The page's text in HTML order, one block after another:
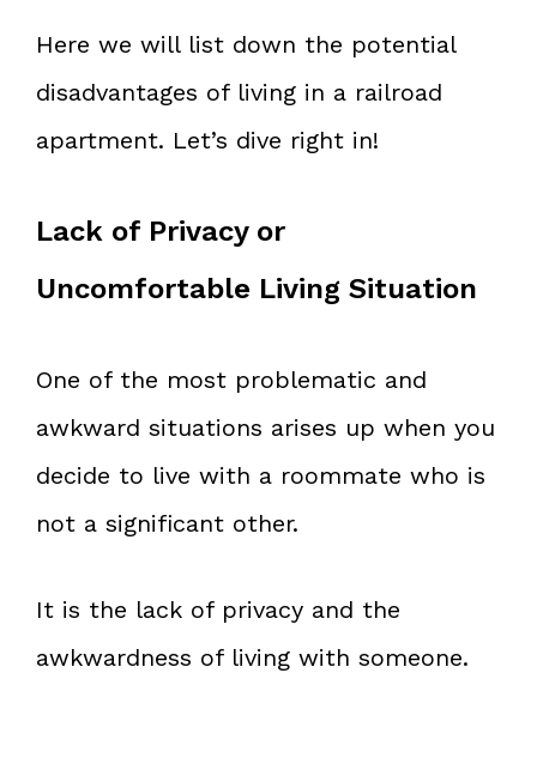
Here we will list down the potential
disadvantages of living in a railroad
apartment. Let’s dive right in!
Lack of Privacy or
Uncomfortable Living Situation
One of the most problematic and
awkward situations arises up when you
decide to live with a roommate who is
not a significant other.
It is the lack of privacy and the
awkwardness of living with someone.